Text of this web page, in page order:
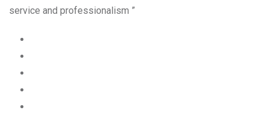
service and professionalism ”